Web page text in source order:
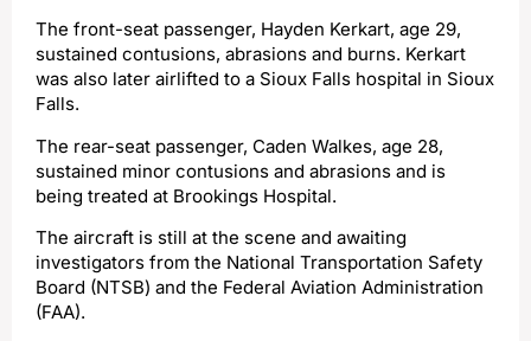
The front-seat passenger, Hayden Kerkart, age 29,
sustained contusions, abrasions and burns. Kerkart
was also later airlifted to a Sioux Falls hospital in Sioux
Falls.
The rear-seat passenger, Caden Walkes, age 28,
sustained minor contusions and abrasions and is
being treated at Brookings Hospital.
The aircraft is still at the scene and awaiting
investigators from the National Transportation Safety
Board (NTSB) and the Federal Aviation Administration
(FAA).